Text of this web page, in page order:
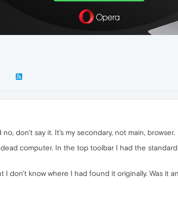
don't say it. It's my secondary, not main, browser.
computer. In the top toolbar I had the standard
don't know where I had found it originally. Was it